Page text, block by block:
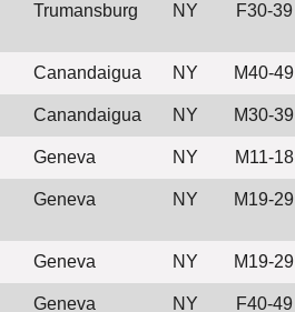
Trumansburg NY F30-39
Canandaigua NY M40-49
Canandaigua NY M30-39
Geneva NY M11-18
Geneva NY M19-29
Geneva NY M19-29
Geneva NY F40-49